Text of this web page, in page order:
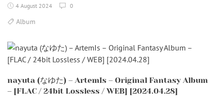
4 August 2024 0
Album
nayuta (なゆた) – ArtemIs – Original Fantasy Album
– [FLAC / 24bit Lossless / WEB] [2024.04.28]